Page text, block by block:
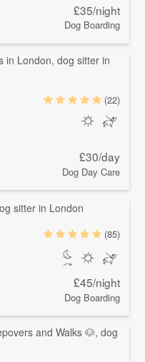
£35/night
Dog Boarding
(22)
£30/day
Dog Day Care
(85)
£45/night
Dog Boarding